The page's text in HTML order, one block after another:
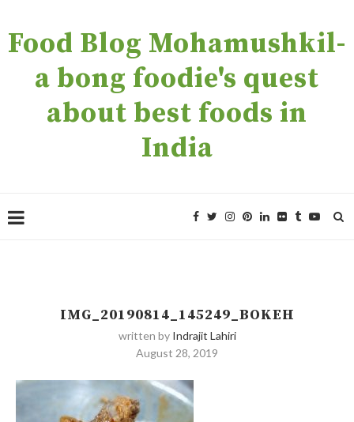
Food Blog Mohamushkil-
a bong foodie's quest
about best foods in
India
IMG_20190814_145249_BOKEH
written by Indrajit Lahiri
August 28, 2019